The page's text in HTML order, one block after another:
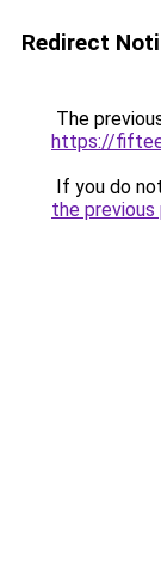
Redirect
The
https://
If you do
the previous